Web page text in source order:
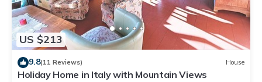
US $213
9.8(11 Reviews) House
Holiday Home in Italy with Mountain Views